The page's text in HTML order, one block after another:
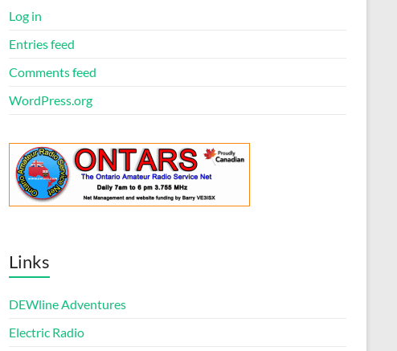
Log in
Entries feed
Comments feed
WordPress.org
Links
DEWline Adventures
Electric Radio